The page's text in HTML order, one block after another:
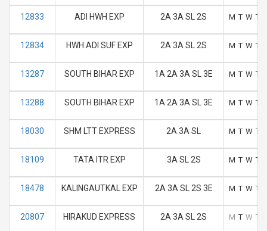
12833 ADI HWH EXP 2A 3A SL 2S M T W T
12834 HWH ADI SUF EXP 2A 3A SL 2S M T W T
13287 SOUTH BIHAR EXP 1A 2A 3A SL 3E M T W T
13288 SOUTH BIHAR EXP 1A 2A 3A SL 3E M T W T
18030 SHM LTT EXPRESS 2A 3A SL M T W T
18109 TATA ITR EXP 3A SL 2S M T W T
18478 KALINGAUTKAL EXP 2A 3A SL 2S 3E M T W T
20807 HIRAKUD EXPRESS 2A 3A SL 2S M T W T